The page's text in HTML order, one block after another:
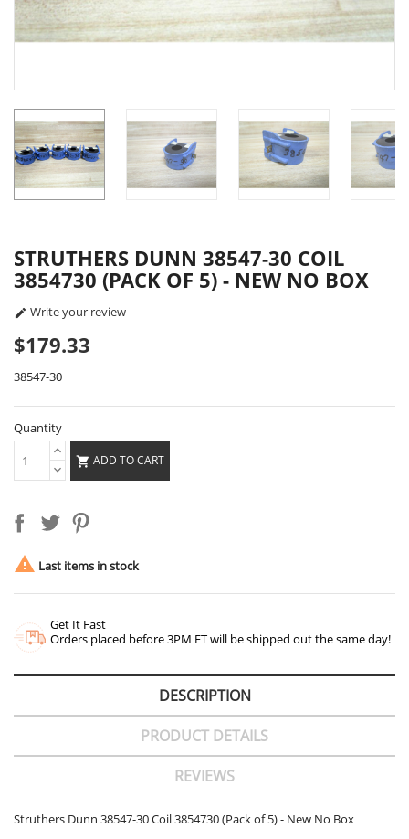
STRUTHERS DUNN 38547-30 COIL
3854730 (PACK OF 5) - NEW NO BOX
 Write your review
$179.33
38547-30
Quantity
 ADD TO CART
 Last items in stock
Get It Fast
Orders placed before 3PM ET will be shipped out the same day!
DESCRIPTION
PRODUCT DETAILS
REVIEWS
Struthers Dunn 38547-30 Coil 3854730 (Pack of 5) - New No Box